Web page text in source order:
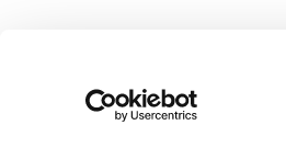
is an initiative of